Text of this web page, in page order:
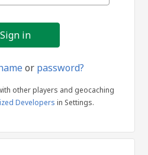
or password?
other players and geocaching
Developers in Settings.